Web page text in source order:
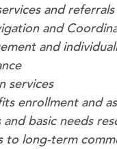
and referrals
and
and
services
enrollment and
basic needs
to long-term